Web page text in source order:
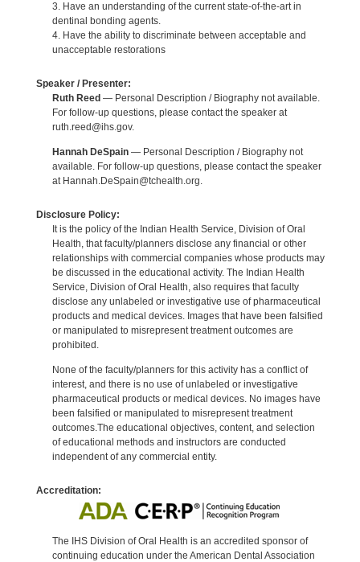
3. Have an understanding of the current state-of-the-art in
dentinal bonding agents.
4. Have the ability to discriminate between acceptable and
unacceptable restorations
Speaker / Presenter:
Ruth Reed— Personal Description / Biography not available.
For follow-up questions, please contact the speaker at
ruth.reed@ihs.gov.
Hannah DeSpain— Personal Description / Biography not
available. For follow-up questions, please contact the speaker
at Hannah.DeSpain@tchealth.org.
Disclosure Policy:
It is the policy of the Indian Health Service, Division of Oral
Health, that faculty/planners disclose any financial or other
relationships with commercial companies whose products may
be discussed in the educational activity. The Indian Health
Service, Division of Oral Health, also requires that faculty
disclose any unlabeled or investigative use of pharmaceutical
products and medical devices. Images that have been falsified
or manipulated to misrepresent treatment outcomes are
prohibited.
None of the faculty/planners for this activity has a conflict of
interest, and there is no use of unlabeled or investigative
pharmaceutical products or medical devices. No images have
been falsified or manipulated to misrepresent treatment
outcomes.The educational objectives, content, and selection
of educational methods and instructors are conducted
independent of any commercial entity.
Accreditation:
The IHS Division of Oral Health is an accredited sponsor of
continuing education under the American Dental Association